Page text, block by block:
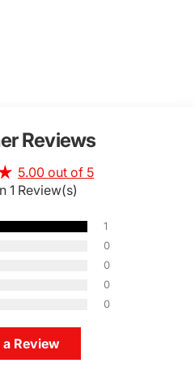
Reviews
5.00 out of 5
1 Review(s)
1
0
0
0
0
Review